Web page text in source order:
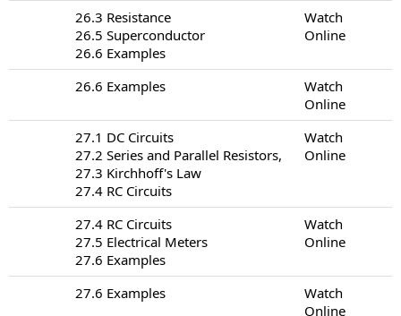
26.3 Resistance
26.5 Superconductor
26.6 Examples
Watch
Online
26.6 Examples
Watch
Online
27.1 DC Circuits
27.2 Series and Parallel Resistors,
27.3 Kirchhoff's Law
27.4 RC Circuits
Watch
Online
27.4 RC Circuits
27.5 Electrical Meters
27.6 Examples
Watch
Online
27.6 Examples
Watch
Online